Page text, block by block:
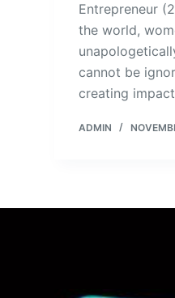
Entrepreneur
the world,
cannot be
creating
ADMIN